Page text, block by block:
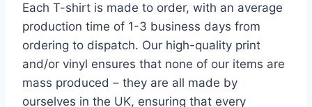
Each T-shirt is made to order, with an average
production time of 1-3 business days from
ordering to dispatch. Our high-quality print
and/or vinyl ensures that none of our items are
mass produced – they are all made by
ourselves in the UK, ensuring that every